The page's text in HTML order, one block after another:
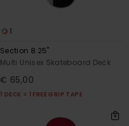
1
Section 8.25"
Multi Unisex Skateboard Deck
€ 65,00
1 DECK = 1 FREE GRIP TAPE